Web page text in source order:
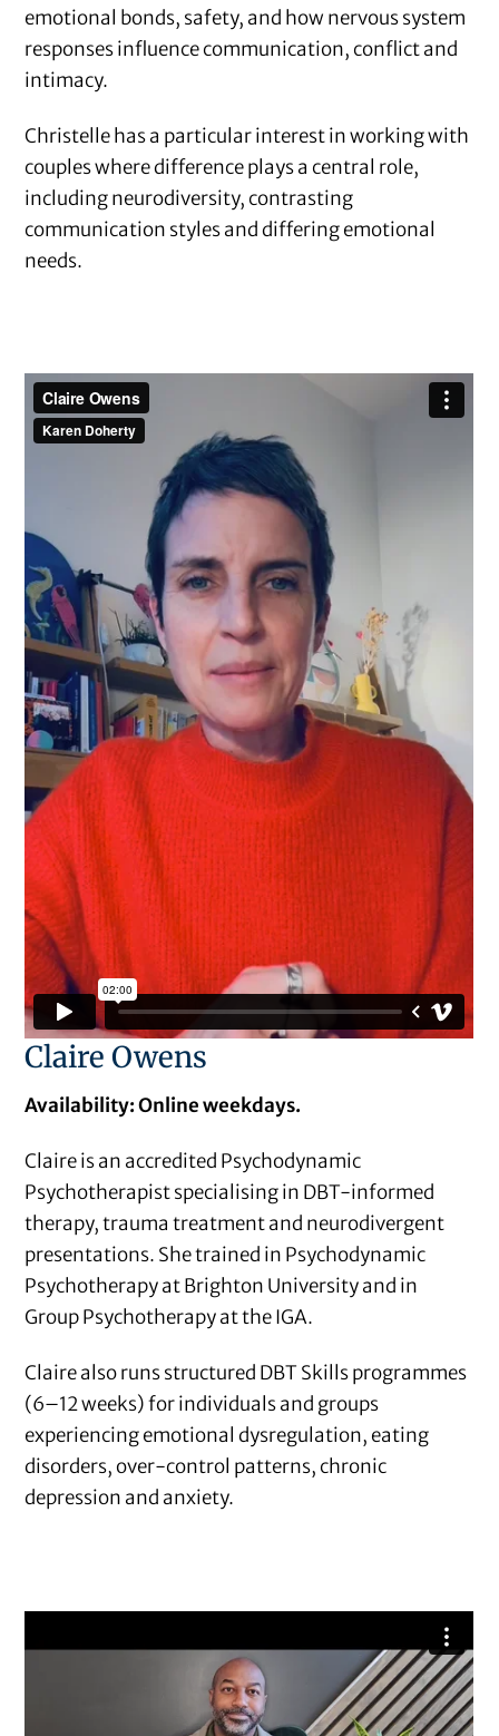
emotional bonds, safety, and how nervous system
responses influence communication, conflict and
intimacy.
Christelle has a particular interest in working with
couples where difference plays a central role,
including neurodiversity, contrasting
communication styles and differing emotional
needs.
Claire Owens
Availability: Online weekdays.
Claire is an accredited Psychodynamic
Psychotherapist specialising in DBT-informed
therapy, trauma treatment and neurodivergent
presentations. She trained in Psychodynamic
Psychotherapy at Brighton University and in
Group Psychotherapy at the IGA.
Claire also runs structured DBT Skills programmes
(6–12 weeks) for individuals and groups
experiencing emotional dysregulation, eating
disorders, over-control patterns, chronic
depression and anxiety.